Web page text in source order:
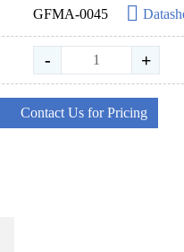
GFMA-0045
- +
Contact Us for Pricing